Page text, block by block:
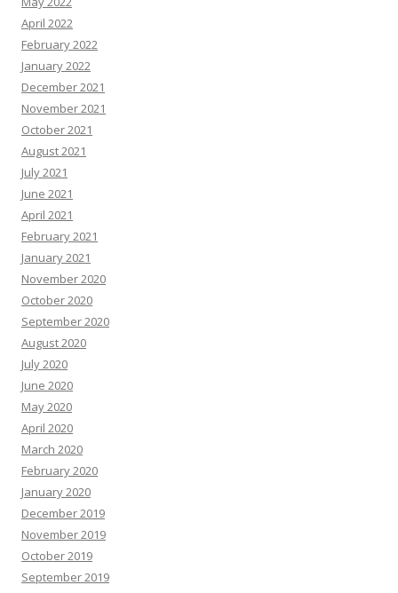
April 2022
February 2022
January 2022
December 2021
November 2021
October 2021
August 2021
July 2021
June 2021
April 2021
February 2021
January 2021
November 2020
October 2020
September 2020
August 2020
July 2020
June 2020
May 2020
April 2020
March 2020
February 2020
January 2020
December 2019
November 2019
October 2019
September 2019